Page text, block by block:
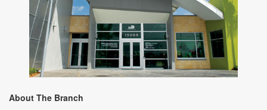
About The Branch